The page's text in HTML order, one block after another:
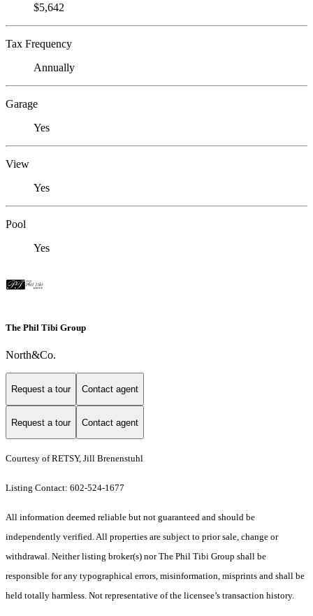
$5,642
Tax Frequency
Annually
Garage
Yes
View
Yes
Pool
Yes
The Phil Tibi Group
North&Co.
Request a tour Contact agent
Request a tour Contact agent
Courtesy of RETSY, Jill Brenenstuhl
Listing Contact: 602-524-1677
All information deemed reliable but not guaranteed and should be
independently verified. All properties are subject to prior sale, change or
withdrawal. Neither listing broker(s) nor The Phil Tibi Group shall be
responsible for any typographical errors, misinformation, misprints and shall be
held totally harmless. Not representative of the licensee’s transaction history.